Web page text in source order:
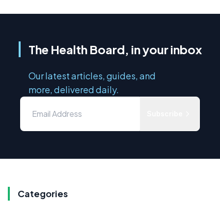
The Health Board, in your inbox
Our latest articles, guides, and
more, delivered daily.
Categories